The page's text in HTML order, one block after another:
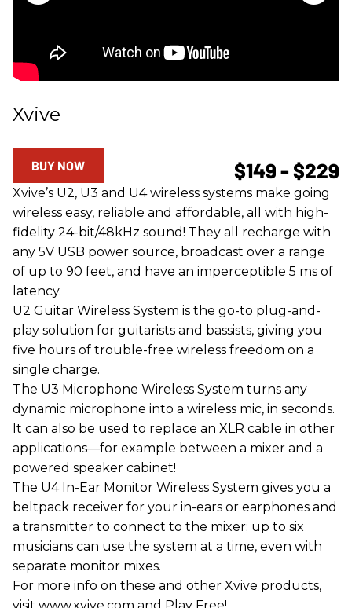
Xvive
$149 - $229
BUY NOW
Xvive’s U2, U3 and U4 wireless systems make going
wireless easy, reliable and affordable, all with high-
fidelity 24-bit/48kHz sound! They all recharge with
any 5V USB power source, broadcast over a range
of up to 90 feet, and have an imperceptible 5 ms of
latency.
U2 Guitar Wireless System is the go-to plug-and-
play solution for guitarists and bassists, giving you
five hours of trouble-free wireless freedom on a
single charge.
The U3 Microphone Wireless System turns any
dynamic microphone into a wireless mic, in seconds.
It can also be used to replace an XLR cable in other
applications—for example between a mixer and a
powered speaker cabinet!
The U4 In-Ear Monitor Wireless System gives you a
beltpack receiver for your in-ears or earphones and
a transmitter to connect to the mixer; up to six
musicians can use the system at a time, even with
separate monitor mixes.
For more info on these and other Xvive products,